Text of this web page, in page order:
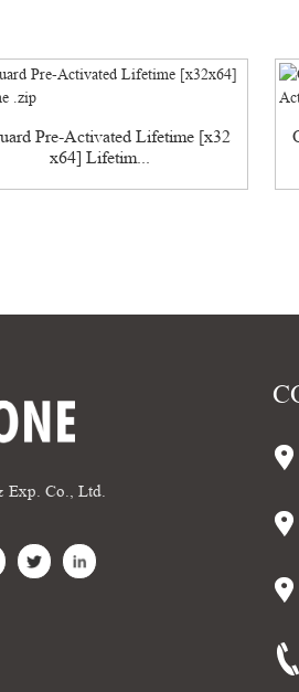
Pre-Activated Lifetime [x32
x64] Lifetim...
Exp. Co., Ltd.